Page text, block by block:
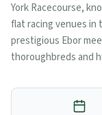
York Racecourse,
flat racing venues in
prestigious Ebor
thoroughbreds and